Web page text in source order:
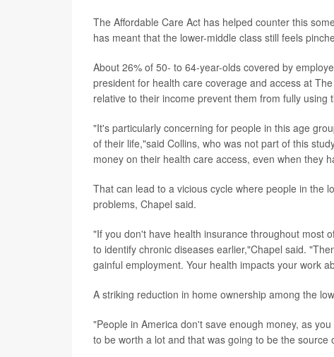
The Affordable Care Act has helped counter this
has meant that the lower-middle class still feels
About 26% of 50- to 64-year-olds covered by
president for health care coverage and access at
relative to their income prevent them from fully using
"It's particularly concerning for people in this age
of their life,"said Collins, who was not part of this
money on their health care access, even when they
That can lead to a vicious cycle where people in the
problems, Chapel said.
"If you don't have health insurance throughout most
to identify chronic diseases earlier,"Chapel said.
gainful employment. Your health impacts your work
A striking reduction in home ownership among the
"People in America don't save enough money, as
to be worth a lot and that was going to be the